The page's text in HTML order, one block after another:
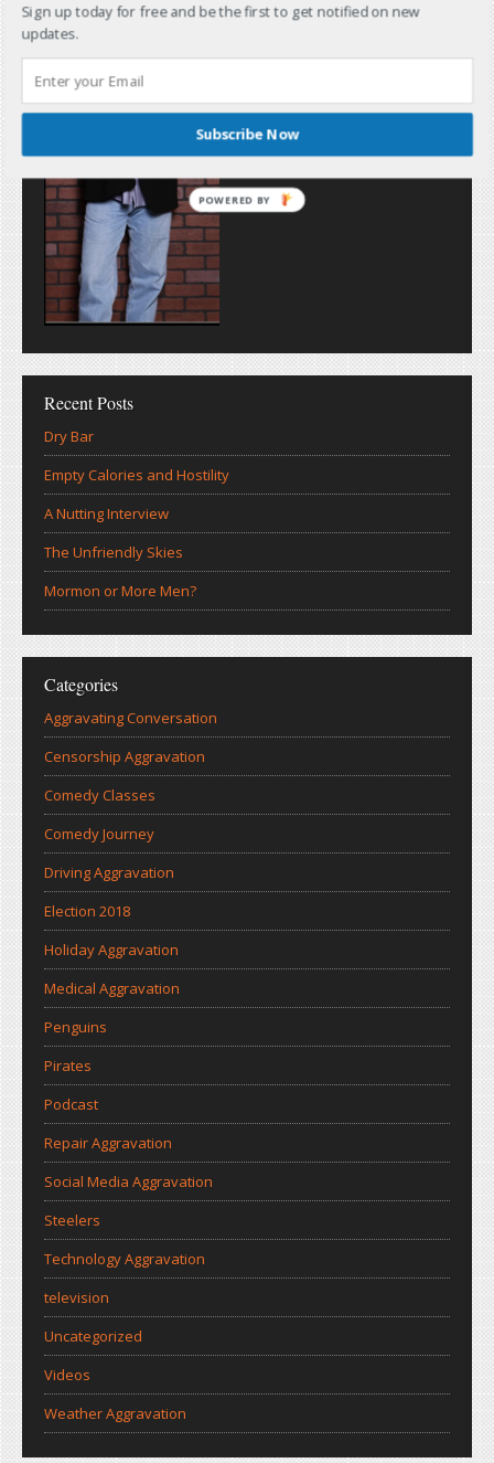
Recent Posts
Dry Bar
Empty Calories and Hostility
A Nutting Interview
The Unfriendly Skies
Mormon or More Men?
Categories
Aggravating Conversation
Censorship Aggravation
Comedy Classes
Comedy Journey
Driving Aggravation
Election 2018
Holiday Aggravation
Medical Aggravation
Penguins
Pirates
Podcast
Repair Aggravation
Social Media Aggravation
Steelers
Technology Aggravation
television
Uncategorized
Videos
Weather Aggravation
Sign up today for free and be the first to get notified on new
updates.
Subscribe Now
POWERED BY